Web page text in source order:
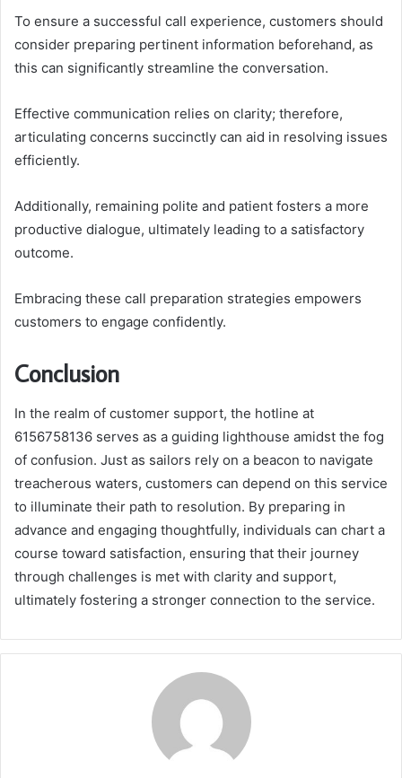
To ensure a successful call experience, customers should
consider preparing pertinent information beforehand, as
this can significantly streamline the conversation.
Effective communication relies on clarity; therefore,
articulating concerns succinctly can aid in resolving issues
efficiently.
Additionally, remaining polite and patient fosters a more
productive dialogue, ultimately leading to a satisfactory
outcome.
Embracing these call preparation strategies empowers
customers to engage confidently.
Conclusion
In the realm of customer support, the hotline at
6156758136 serves as a guiding lighthouse amidst the fog
of confusion. Just as sailors rely on a beacon to navigate
treacherous waters, customers can depend on this service
to illuminate their path to resolution. By preparing in
advance and engaging thoughtfully, individuals can chart a
course toward satisfaction, ensuring that their journey
through challenges is met with clarity and support,
ultimately fostering a stronger connection to the service.